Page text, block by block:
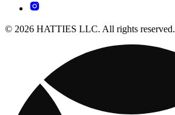
© 2026 HATTIES LLC. All rights reserved.